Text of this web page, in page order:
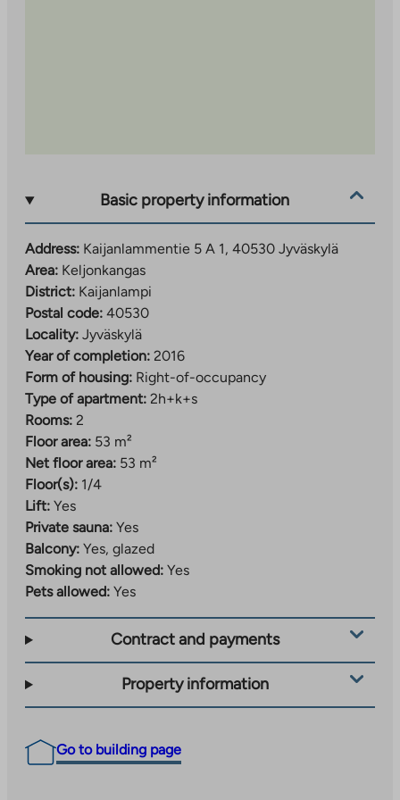
Basic property information
Address: Kaijanlammentie 5 A 1, 40530 Jyväskylä
Area: Keljonkangas
District: Kaijanlampi
Postal code: 40530
Locality: Jyväskylä
Year of completion: 2016
Form of housing: Right-of-occupancy
Type of apartment: 2h+k+s
Rooms: 2
Floor area: 53 m²
Net floor area: 53 m²
Floor(s): 1/4
Lift: Yes
Private sauna: Yes
Balcony: Yes, glazed
Smoking not allowed: Yes
Pets allowed: Yes
Contract and payments
Property information
Go to building page